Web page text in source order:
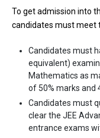
To get admission into
candidates must meet
Candidates must
equivalent)
Mathematics as
of 50% marks and
Candidates must
clear the JEE
entrance exams